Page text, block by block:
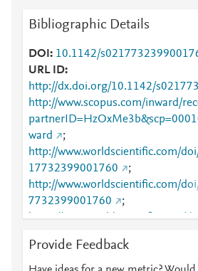
Bibliographic Details
DOI
10.1142/
URL ID
http://dx.doi.org/10.1142/
http://www.scopus.com/inward/
ward
;
http://www.worldscientific.com/
17732399001760
;
http://www.worldscientific.com/
7732399001760
;
https://www.worldscientific.com/
https://www.worldscientific.com/
17732399001760
Provide Feedback